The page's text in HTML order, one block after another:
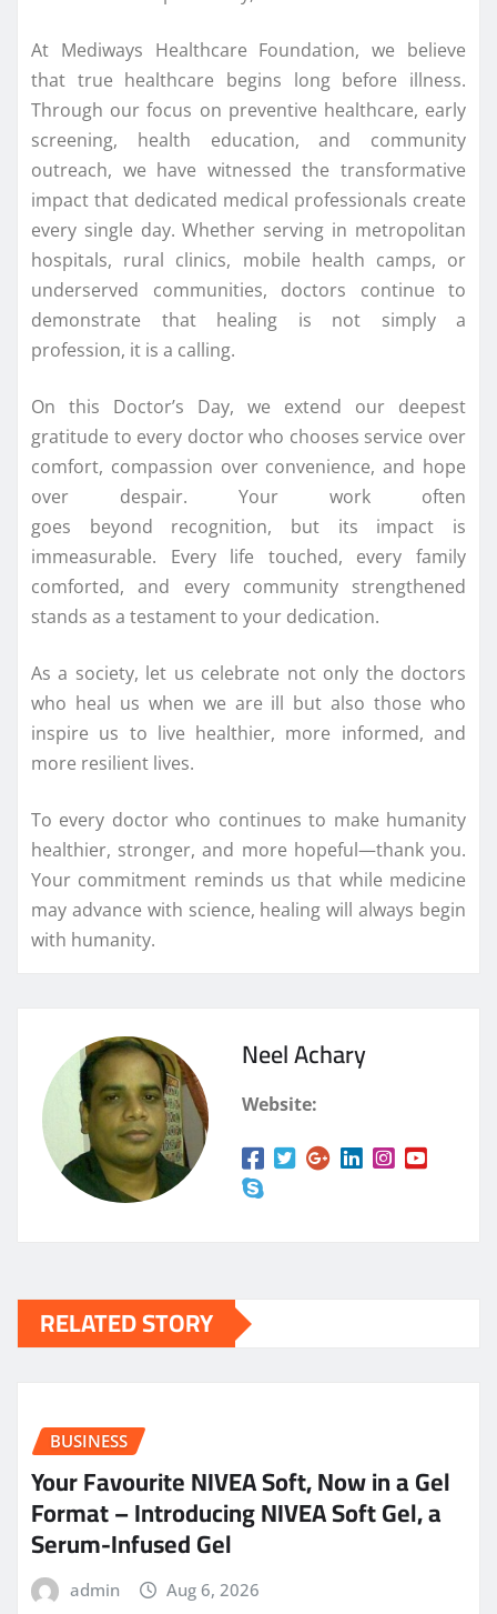
At Mediways Healthcare Foundation, we believe
that true healthcare begins long before illness.
Through our focus on preventive healthcare, early
screening, health education, and community
outreach, we have witnessed the transformative
impact that dedicated medical professionals create
every single day. Whether serving in metropolitan
hospitals, rural clinics, mobile health camps, or
underserved communities, doctors continue to
demonstrate that healing is not simply a
profession, it is a calling.
On this Doctor’s Day, we extend our deepest
gratitude to every doctor who chooses service over
comfort, compassion over convenience, and hope
over despair. Your work often
goes beyond recognition, but its impact is
immeasurable. Every life touched, every family
comforted, and every community strengthened
stands as a testament to your dedication.
As a society, let us celebrate not only the doctors
who heal us when we are ill but also those who
inspire us to live healthier, more informed, and
more resilient lives.
To every doctor who continues to make humanity
healthier, stronger, and more hopeful—thank you.
Your commitment reminds us that while medicine
may advance with science, healing will always begin
with humanity.
Neel Achary
Website:
RELATED STORY
BUSINESS
Your Favourite NIVEA Soft, Now in a Gel
Format – Introducing NIVEA Soft Gel, a
Serum-Infused Gel
admin Aug 6, 2026